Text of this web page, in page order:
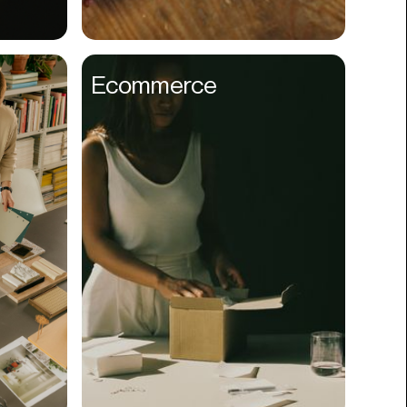
Compliance
Concerts
Construction
Consumer
Content
Conversions
Cosmetology
CPDG
Crypto
CSR
Cuisine
Customer Success
Customer Support
Ecommerce